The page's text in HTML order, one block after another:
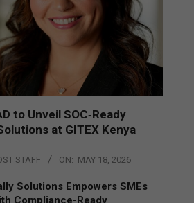
to Unveil SOC‑Ready
at GITEX Kenya
STAFF ON: MAY 18, 2026
Solutions Empowers SMEs
Compliance-Ready